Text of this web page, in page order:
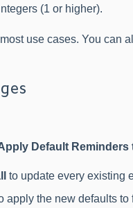
(1 or higher).
use cases. You can
Default
to update every existing
apply the new defaults to